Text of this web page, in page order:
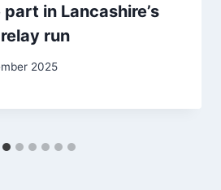
in Lancashire’s
run
2025